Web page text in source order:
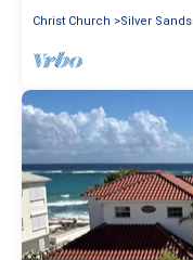
Christ Church
Silver Sands